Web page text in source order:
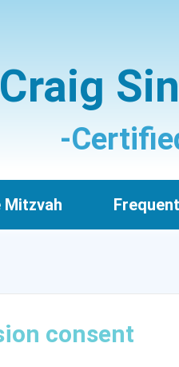
Craig
-
Mitzvah
consent